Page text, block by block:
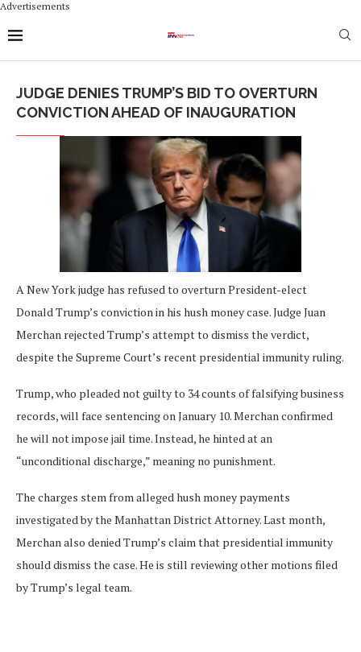
Advertisements
JUDGE DENIES TRUMP’S BID TO OVERTURN
CONVICTION AHEAD OF INAUGURATION
A New York judge has refused to overturn President-elect
Donald Trump’s conviction in his hush money case. Judge Juan
Merchan rejected Trump’s attempt to dismiss the verdict,
despite the Supreme Court’s recent presidential immunity ruling.
Trump, who pleaded not guilty to 34 counts of falsifying business
records, will face sentencing on January 10. Merchan confirmed
he will not impose jail time. Instead, he hinted at an
“unconditional discharge,” meaning no punishment.
The charges stem from alleged hush money payments
investigated by the Manhattan District Attorney. Last month,
Merchan also denied Trump’s claim that presidential immunity
should dismiss the case. He is still reviewing other motions filed
by Trump’s legal team.